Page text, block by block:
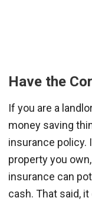
Have the
If you are a
money saving
insurance policy.
property you
insurance can
cash. That said,